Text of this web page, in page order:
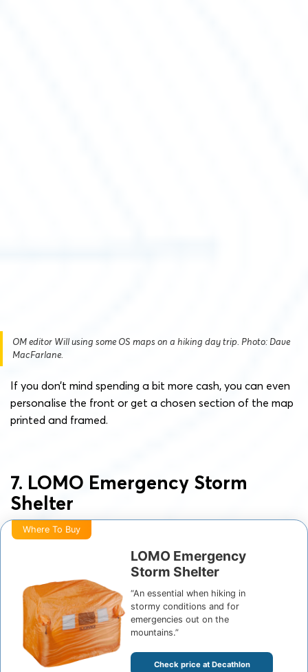
OM editor Will using some OS maps on a hiking day trip. Photo: Dave
MacFarlane.
If you don’t mind spending a bit more cash, you can even
personalise the front or get a chosen section of the map
printed and framed.
7. LOMO Emergency Storm
Shelter
Where To Buy
LOMO Emergency
Storm Shelter
“An essential when hiking in
stormy conditions and for
emergencies out on the
mountains.”
Check price at Decathlon